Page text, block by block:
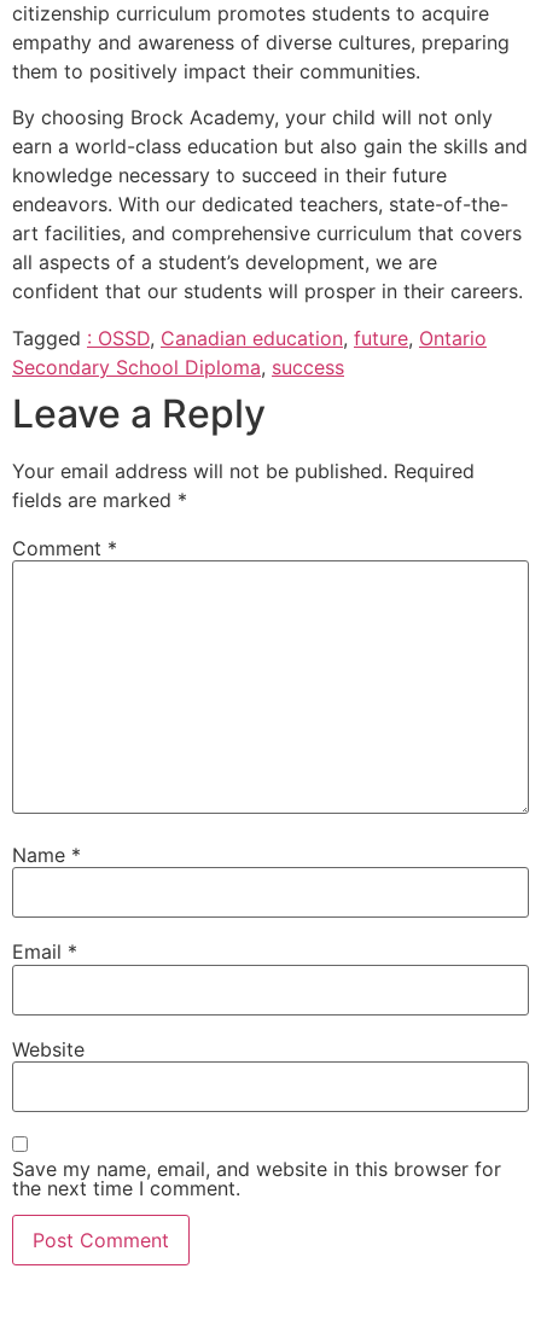
citizenship curriculum promotes students to acquire
empathy and awareness of diverse cultures, preparing
them to positively impact their communities.
By choosing Brock Academy, your child will not only
earn a world-class education but also gain the skills and
knowledge necessary to succeed in their future
endeavors. With our dedicated teachers, state-of-the-
art facilities, and comprehensive curriculum that covers
all aspects of a student’s development, we are
confident that our students will prosper in their careers.
Tagged : OSSD, Canadian education, future, Ontario
Secondary School Diploma, success
Leave a Reply
Your email address will not be published. Required
fields are marked *
Comment *
Name *
Email *
Website
Save my name, email, and website in this browser for
the next time I comment.